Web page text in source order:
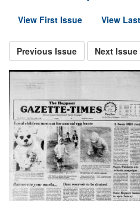
View First Issue
View
Previous Issue Next Issue